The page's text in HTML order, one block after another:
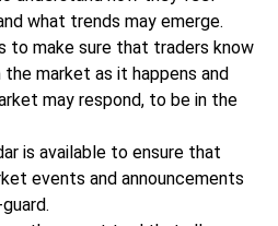
what trends may emerge.
to make sure that traders know
the market as it happens and
may respond, to be in the
is available to ensure that
events and announcements